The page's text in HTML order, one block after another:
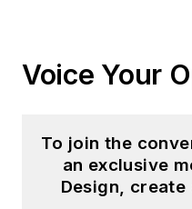
Voice Your
To join the
an exclusive
Design,